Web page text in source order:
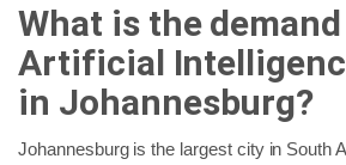
What is the
Artificial
in Johannesburg?
Johannesburg is the largest city in South